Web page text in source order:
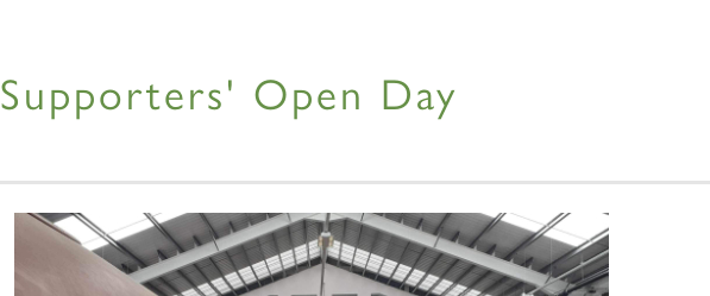
Supporters' Open Day